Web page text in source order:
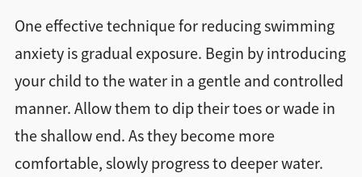
One effective technique for reducing swimming
anxiety is gradual exposure. Begin by introducing
your child to the water in a gentle and controlled
manner. Allow them to dip their toes or wade in
the shallow end. As they become more
comfortable, slowly progress to deeper water.